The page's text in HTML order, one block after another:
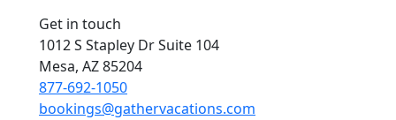
Get in touch
1012 S Stapley Dr Suite 104
Mesa, AZ 85204
877-692-1050
bookings@gathervacations.com